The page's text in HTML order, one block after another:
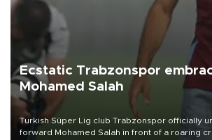
Ecstatic Trabzonspor
Mohamed Salah
Turkish Süper Lig club Trabzonspor officially
forward Mohamed Salah in front of a roaring